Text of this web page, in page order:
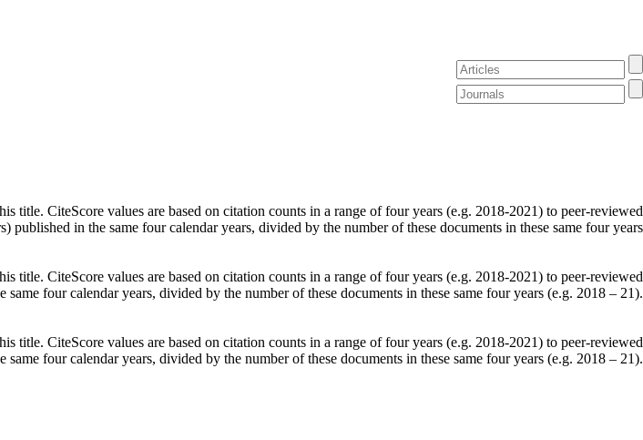
title. CiteScore values are based on citation counts in a range of four years (e.g. 2018-2021) to peer-reviewed
published in the same four calendar years, divided by the number of these documents in these same four years
title. CiteScore values are based on citation counts in a range of four years (e.g. 2018-2021) to peer-reviewed
four calendar years, divided by the number of these documents in these same four years (e.g. 2018 – 21).
title. CiteScore values are based on citation counts in a range of four years (e.g. 2018-2021) to peer-reviewed
four calendar years, divided by the number of these documents in these same four years (e.g. 2018 – 21).